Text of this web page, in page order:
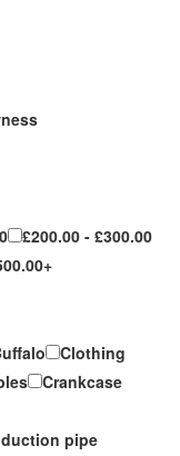
£200.00 - £300.00
Clothing
Crankcase
pipe